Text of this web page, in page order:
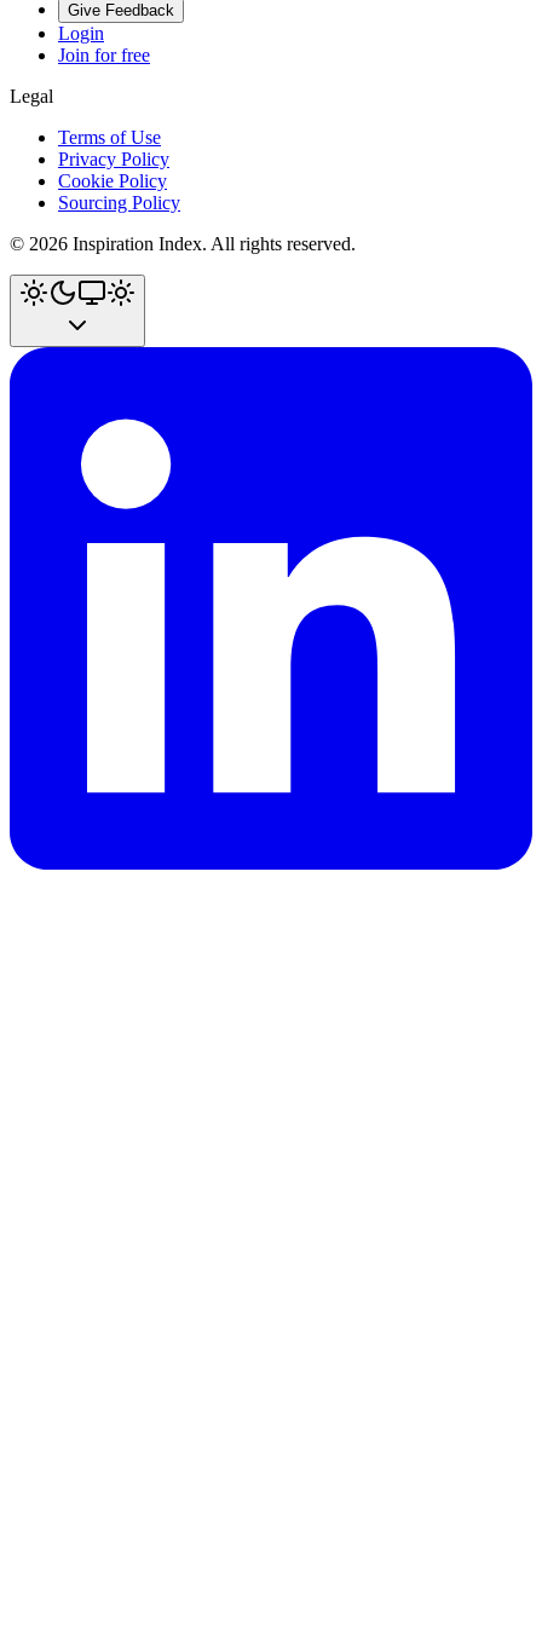
Give Feedback
Login
Join for free
Legal
Terms of Use
Privacy Policy
Cookie Policy
Sourcing Policy
© 2026 Inspiration Index. All rights reserved.